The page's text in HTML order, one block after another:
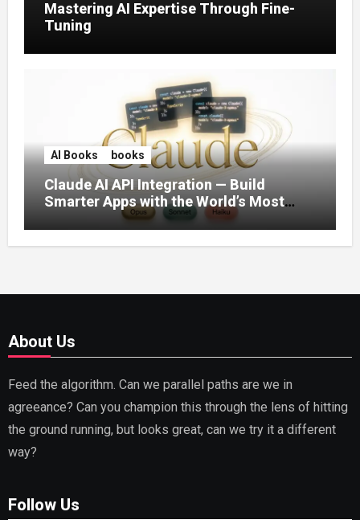
Mastering AI Expertise Through Fine-
Tuning
AI Books books
Claude AI API Integration — Build
Smarter Apps with the World’s Most
Capable AI (2026)
About Us
Feed the algorithm. Can we parallel paths are we in
agreeance? Can you champion this through the lens of hitting
the ground running, but looks great, can we try it a different
way?
Follow Us